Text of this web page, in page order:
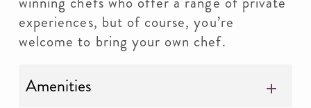
experiences, but of course, you’re
welcome to bring your own chef.
Amenities